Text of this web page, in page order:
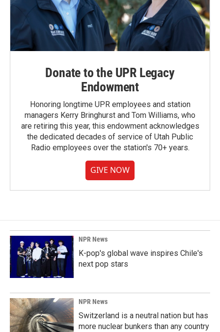
Donate to the UPR Legacy
Endowment
Honoring longtime UPR employees and station
managers Kerry Bringhurst and Tom Williams, who
are retiring this year, this endowment acknowledges
the dedicated decades of service of Utah Public
Radio employees over the station's 70+ years.
GIVE NOW
NPR News
K-pop's global wave inspires Chile's
next pop stars
NPR News
Switzerland is a neutral nation but has
more nuclear bunkers than any country